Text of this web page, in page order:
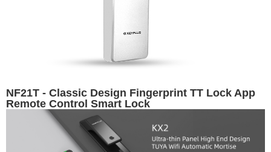
NF21T - Classic Design Fingerprint TT Lock App
Remote Control Smart Lock